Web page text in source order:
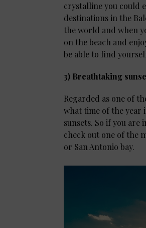
crystalline you could
destinations in the
the world and when
on the beach and
be able to find
3) Breathtaking
Regarded as one of
what time of the year
sunsets. So if you
check out one of the
or San Antonio bay.